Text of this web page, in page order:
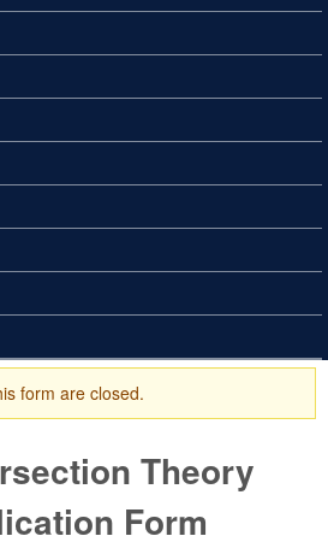
form are closed.
Theory
Form